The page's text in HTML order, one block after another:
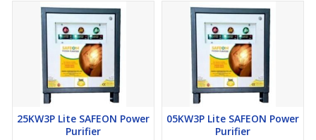
25KW3P Lite SAFEON Power
Purifier
05KW3P Lite SAFEON Power
Purifier